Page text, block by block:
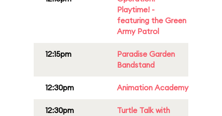
Playtime! -
featuring the Green
Army Patrol
12:15pm
Paradise Garden
Bandstand
12:30pm Animation Academy
12:30pm
Turtle Talk with